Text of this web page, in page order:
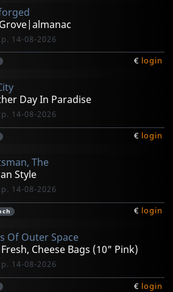
14-08-2026
€ login
Day In Paradise
14-08-2026
€ login
The
Style
14-08-2026
€ login
Of Outer Space
Cheese Bags (10" Pink)
14-08-2026
€ login